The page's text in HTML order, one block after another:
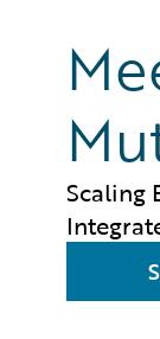
Scaling